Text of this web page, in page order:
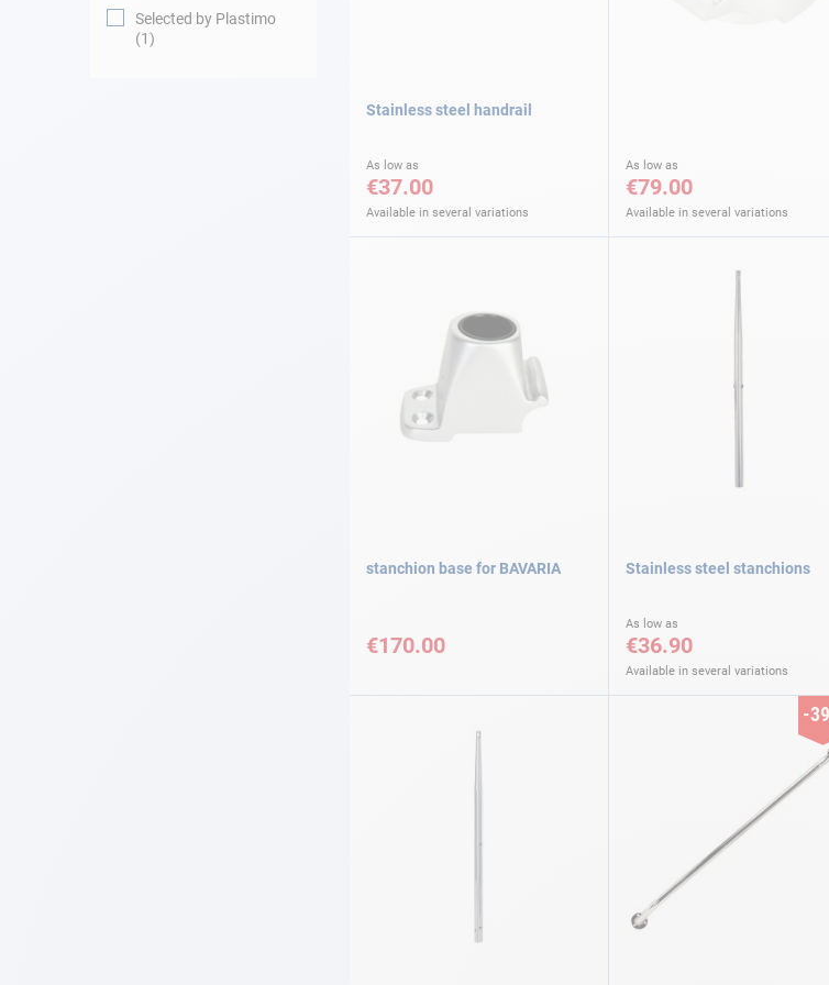
Stainless steel handrail
As low as
€37.00
Available in several variations
As low as
€79.00
Available in several variations
stanchion base for BAVARIA
€170.00
Stainless steel stanchions
As low as
€36.90
Available in several variations
-
Selected by Plastimo
1